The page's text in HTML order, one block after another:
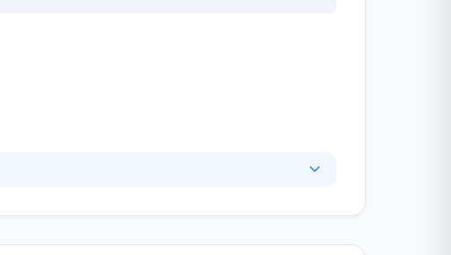
in building secure cryptocurrency applications